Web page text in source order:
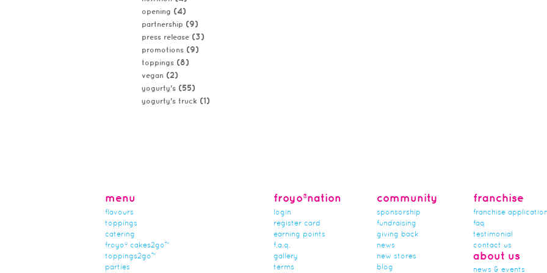
opening (4)
partnership (9)
press release (3)
promotions (9)
toppings (8)
vegan (2)
yogurty's (55)
yogurty's truck (1)
menu
flavours
toppings
catering
froyo® cakes2go™
toppings2go™
parties
froyo®nation
login
register card
earning points
f.a.q.
gallery
terms
community
sponsorship
fundraising
giving back
news
new stores
blog
franchise
franchise
faq
testimonial
contact us
about us
news & events